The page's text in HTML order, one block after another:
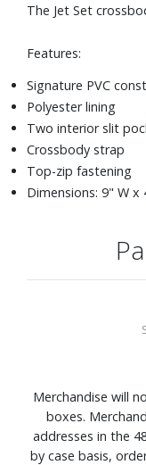
The Jet Set
Features:
Signature PVC
Polyester lining
Two interior slit
Crossbody strap
Top-zip fastening
Dimensions: 9" W x
Merchandise will
boxes.
addresses in the
by case basis,